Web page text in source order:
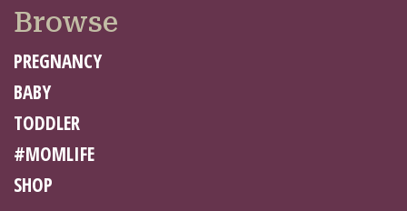
Browse
PREGNANCY
BABY
TODDLER
#MOMLIFE
SHOP